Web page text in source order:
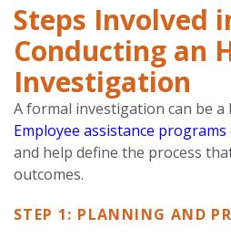
Steps Involved
Conducting an
Investigation
A formal investigation can be
Employee assistance programs
and help define the process
outcomes.
STEP 1: PLANNING AND